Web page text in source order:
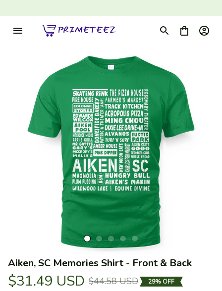
Aiken, SC Memories Shirt - Front & Back
$31.49 USD $44.58 USD 29% OFF